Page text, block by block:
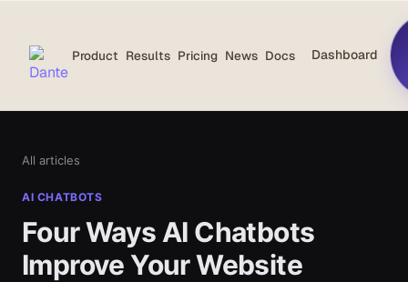
Product Results Pricing News Docs Dashboard
All articles
AI CHATBOTS
Four Ways AI Chatbots
Improve Your Website